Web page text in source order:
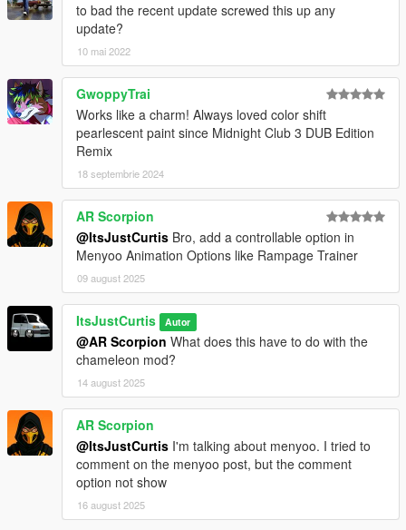
to bad the recent update screwed this up any
update?
10 mai 2022
GwoppyTrai
Works like a charm! Always loved color shift
pearlescent paint since Midnight Club 3 DUB Edition
Remix
18 septembrie 2024
AR Scorpion
@ItsJustCurtis Bro, add a controllable option in
Menyoo Animation Options like Rampage Trainer
09 august 2025
ItsJustCurtis Autor
@AR Scorpion What does this have to do with the
chameleon mod?
14 august 2025
AR Scorpion
@ItsJustCurtis I'm talking about menyoo. I tried to
comment on the menyoo post, but the comment
option not show
16 august 2025